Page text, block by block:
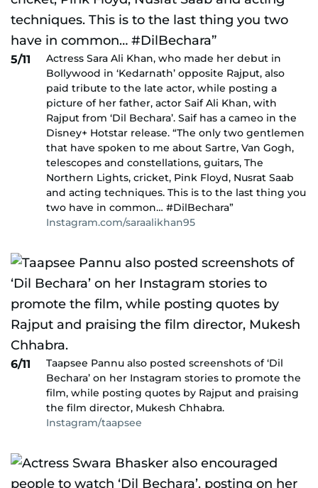
5/11
Actress Sara Ali Khan, who made her debut in
Bollywood in ‘Kedarnath’ opposite Rajput, also
paid tribute to the late actor, while posting a
picture of her father, actor Saif Ali Khan, with
Rajput from ‘Dil Bechara’. Saif has a cameo in the
Disney+ Hotstar release. “The only two gentlemen
that have spoken to me about Sartre, Van Gogh,
telescopes and constellations, guitars, The
Northern Lights, cricket, Pink Floyd, Nusrat Saab
and acting techniques. This is to the last thing you
two have in common… #DilBechara”
Instagram.com/saraalikhan95
6/11
Taapsee Pannu also posted screenshots of ‘Dil
Bechara’ on her Instagram stories to promote the
film, while posting quotes by Rajput and praising
the film director, Mukesh Chhabra.
Instagram/taapsee